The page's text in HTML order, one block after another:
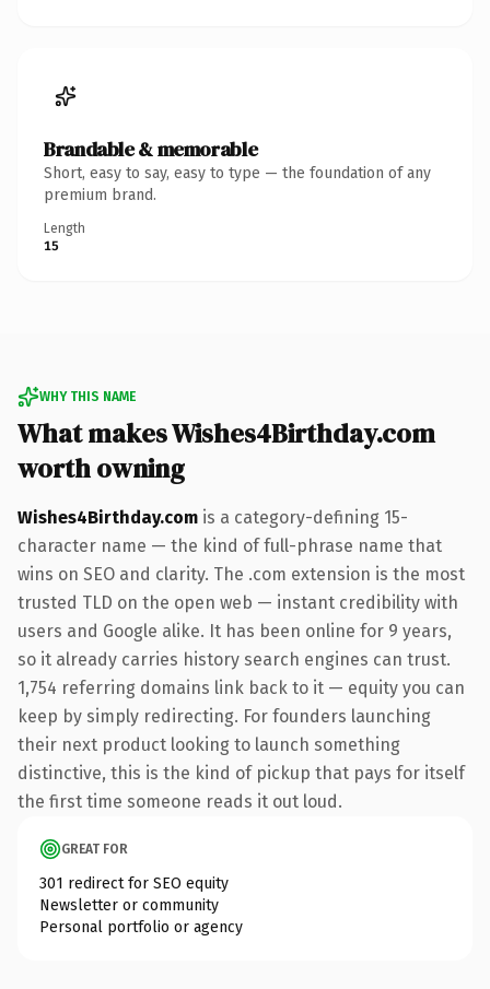
Brandable & memorable
Short, easy to say, easy to type — the foundation of any
premium brand.
Length
15
WHY THIS NAME
What makes Wishes4Birthday.com
worth owning
Wishes4Birthday.com is a category-defining 15-
character name — the kind of full-phrase name that
wins on SEO and clarity. The .com extension is the most
trusted TLD on the open web — instant credibility with
users and Google alike. It has been online for 9 years,
so it already carries history search engines can trust.
1,754 referring domains link back to it — equity you can
keep by simply redirecting. For founders launching
their next product looking to launch something
distinctive, this is the kind of pickup that pays for itself
the first time someone reads it out loud.
GREAT FOR
301 redirect for SEO equity
Newsletter or community
Personal portfolio or agency